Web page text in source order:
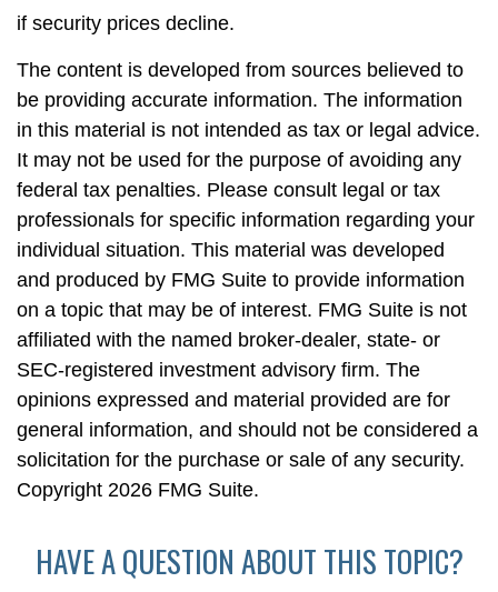
if security prices decline.
The content is developed from sources believed to
be providing accurate information. The information
in this material is not intended as tax or legal advice.
It may not be used for the purpose of avoiding any
federal tax penalties. Please consult legal or tax
professionals for specific information regarding your
individual situation. This material was developed
and produced by FMG Suite to provide information
on a topic that may be of interest. FMG Suite is not
affiliated with the named broker-dealer, state- or
SEC-registered investment advisory firm. The
opinions expressed and material provided are for
general information, and should not be considered a
solicitation for the purchase or sale of any security.
Copyright 2026 FMG Suite.
HAVE A QUESTION ABOUT THIS TOPIC?